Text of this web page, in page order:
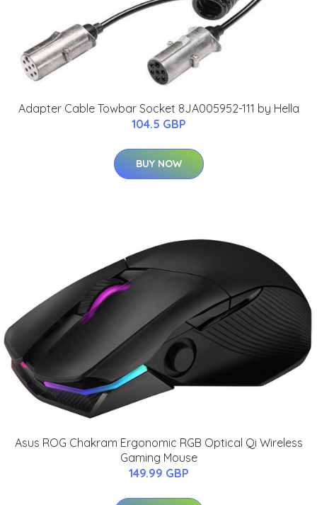
Adapter Cable Towbar Socket 8JA005952-111 by Hella
104.5 GBP
BUY NOW
Asus ROG Chakram Ergonomic RGB Optical Qi Wireless
Gaming Mouse
149.99 GBP